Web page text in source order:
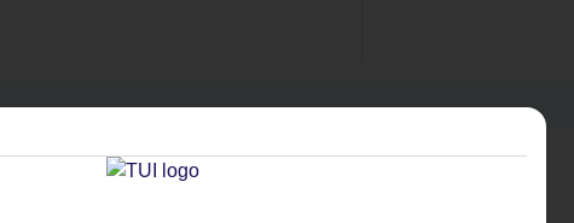
find what you’re looking for?